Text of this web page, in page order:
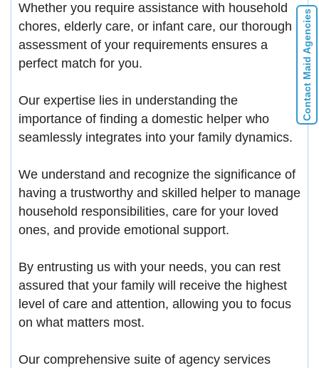
Whether you require assistance with household
chores, elderly care, or infant care, our thorough
assessment of your requirements ensures a
perfect match for you.
Our expertise lies in understanding the
importance of finding a domestic helper who
seamlessly integrates into your family dynamics.
We understand and recognize the significance of
having a trustworthy and skilled helper to manage
household responsibilities, care for your loved
ones, and provide emotional support.
By entrusting us with your needs, you can rest
assured that your family will receive the highest
level of care and attention, allowing you to focus
on what matters most.
Our comprehensive suite of agency services
Contact Maid Agencies